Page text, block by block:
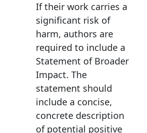
If their work carries a
significant risk of
harm, authors are
required to include a
Statement of Broader
Impact. The
statement should
include a concise,
concrete description
of potential positive